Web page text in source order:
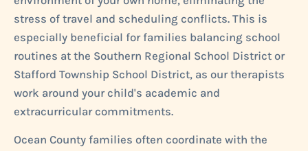
stress of travel and scheduling conflicts. This is
especially beneficial for families balancing school
routines at the Southern Regional School District or
Stafford Township School District, as our therapists
work around your child's academic and
extracurricular commitments.
Ocean County families often coordinate with the